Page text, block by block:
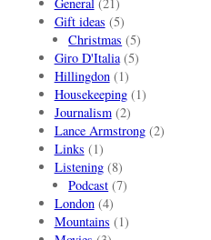
Gift ideas (5)
Christmas (5)
Giro D'Italia(5)
Hillingdon(1)
Housekeeping(1)
Journalism(2)
Lance Armstrong(2)
Links (1)
Listening(8)
Podcast (7)
London(4)
Mountains (1)